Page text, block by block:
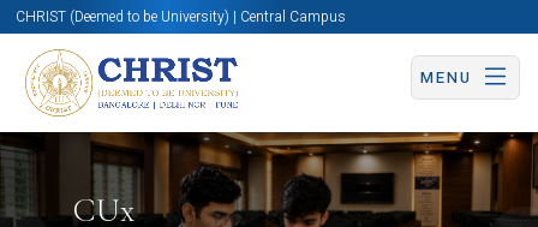
CHRIST (Deemed to be University) | Central Campus
MENU
CUx
Know More Apply Now Apply Now